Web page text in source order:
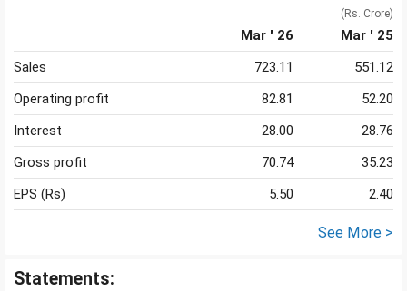
(Rs. Crore)
Mar ' 26
Mar ' 25
Sales
723.11
551.12
Operating profit
82.81
52.20
Interest
28.00
28.76
Gross profit
70.74
35.23
EPS (Rs)
5.50 2.40
See More >
Statements: